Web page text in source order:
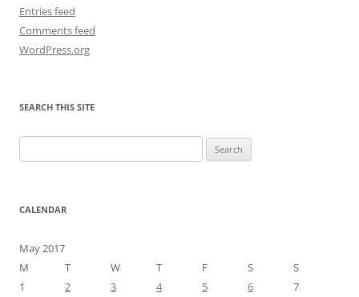
Entries feed
Comments feed
WordPress.org
SEARCH THIS SITE
for:
CALENDAR
May 2017
M
T W T F S
S
1
2 3 4 5 6
7